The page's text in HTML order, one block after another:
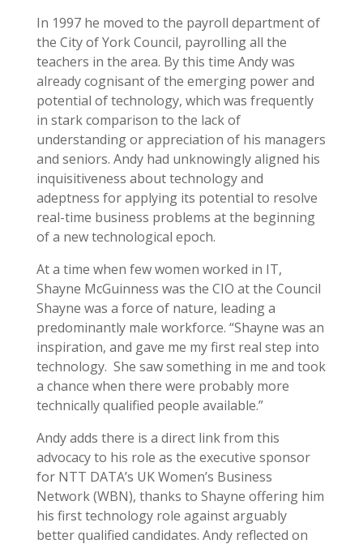
In 1997 he moved to the payroll department of
the City of York Council, payrolling all the
teachers in the area. By this time Andy was
already cognisant of the emerging power and
potential of technology, which was frequently
in stark comparison to the lack of
understanding or appreciation of his managers
and seniors. Andy had unknowingly aligned his
inquisitiveness about technology and
adeptness for applying its potential to resolve
real-time business problems at the beginning
of a new technological epoch.
At a time when few women worked in IT,
Shayne McGuinness was the CIO at the Council
Shayne was a force of nature, leading a
predominantly male workforce. “Shayne was an
inspiration, and gave me my first real step into
technology. She saw something in me and took
a chance when there were probably more
technically qualified people available.”
Andy adds there is a direct link from this
advocacy to his role as the executive sponsor
for NTT DATA’s UK Women’s Business
Network (WBN), thanks to Shayne offering him
his first technology role against arguably
better qualified candidates. Andy reflected on